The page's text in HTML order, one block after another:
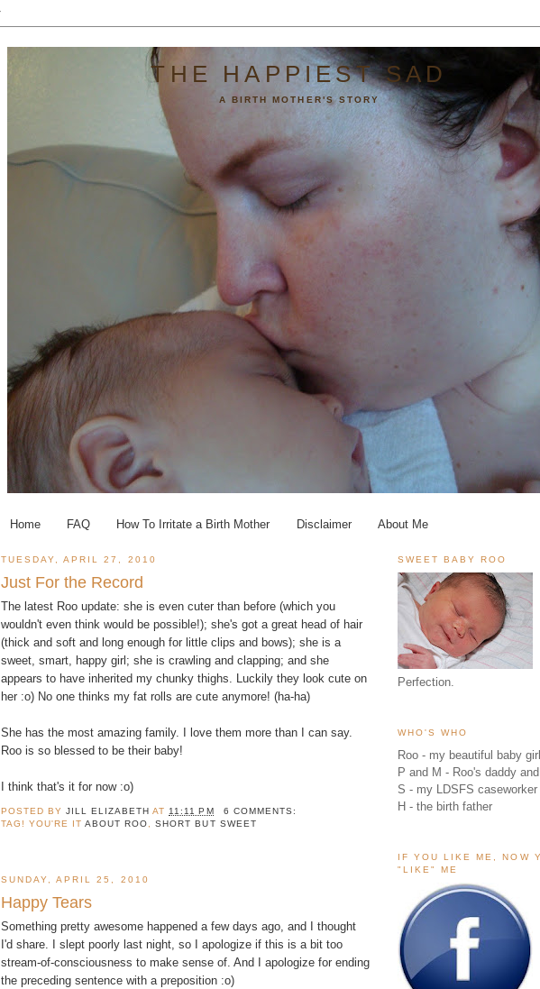
THE HAPPIEST SAD
A BIRTH MOTHER'S STORY
Home FAQ How To Irritate a Birth Mother Disclaimer About Me
TUESDAY, APRIL 27, 2010
Just For the Record
The latest Roo update: she is even cuter than before (which you
wouldn't even think would be possible!); she's got a great head of hair
(thick and soft and long enough for little clips and bows); she is a
sweet, smart, happy girl; she is crawling and clapping; and she
appears to have inherited my chunky thighs. Luckily they look cute on
her :o) No one thinks my fat rolls are cute anymore! (ha-ha)
She has the most amazing family. I love them more than I can say.
Roo is so blessed to be their baby!
I think that's it for now :o)
POSTED BYJILL ELIZABETH AT 11:11 PM
6 COMMENTS:
TAG! YOU'RE ITABOUT ROO ,SHORT BUT SWEET
SUNDAY, APRIL 25, 2010
Happy Tears
Something pretty awesome happened a few days ago, and I thought
I'd share. I slept poorly last night, so I apologize if this is a bit too
stream-of-consciousness to make sense of. And I apologize for ending
the preceding sentence with a preposition :o)
SWEET BABY ROO
Perfection.
WHO'S WHO
Roo - my beautiful baby girl
P and M - Roo's daddy
S - my LDSFS caseworker
H - the birth father
IF YOU LIKE ME, NOW
"LIKE" ME